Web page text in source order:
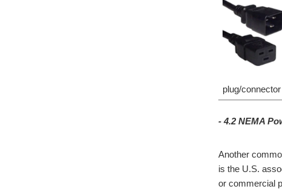
plug/
- 4.2 NEMA
Another
is the U.S.
or commercial